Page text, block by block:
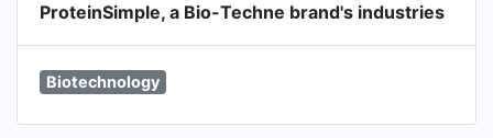
ProteinSimple, a Bio-Techne brand's industries
Biotechnology